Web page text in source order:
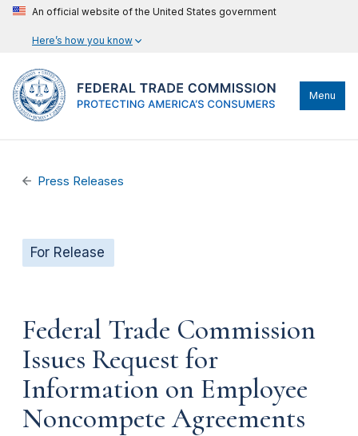
An official website of the United States government
Here’s how you know
Menu
Press Releases
For Release
Federal Trade Commission
Issues Request for
Information on Employee
Noncompete Agreements